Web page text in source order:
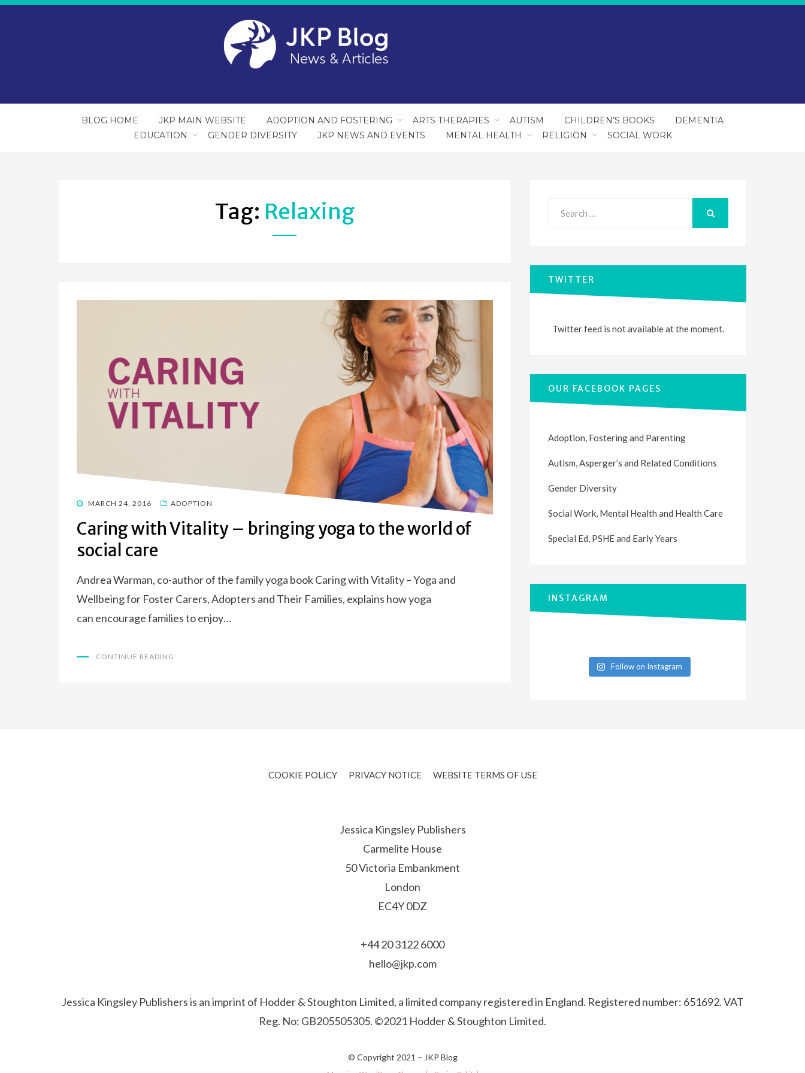
BLOG HOME JKP MAIN WEBSITE ADOPTION AND FOSTERING ARTS THERAPIES AUTISM CHILDREN’S BOOKS
DEMENTIA
EDUCATION
GENDER DIVERSITY JKP NEWS AND EVENTS MENTAL HEALTH RELIGION SOCIAL WORK
Tag: Relaxing
POSTED
MARCH 24, 2016 ADOPTION
Caring with Vitality – bringing yoga to the world of
social care
Andrea Warman, co-author of the family yoga book Caring with Vitality – Yoga and
Wellbeing for Foster Carers, Adopters and Their Families, explains how yoga
can encourage families to enjoy…
CONTINUE READING
TWITTER
Twitter feed is not available at the moment.
OUR FACEBOOK PAGES
Adoption, Fostering and Parenting
Autism, Asperger’s and Related Conditions
Gender Diversity
Social Work, Mental Health and Health Care
Special Ed, PSHE and Early Years
INSTAGRAM
Follow on Instagram
COOKIE POLICY PRIVACY NOTICE WEBSITE TERMS OF USE
Jessica Kingsley Publishers
Carmelite House
50 Victoria Embankment
London
EC4Y 0DZ
+44 20 3122 6000
hello@jkp.com
Jessica Kingsley Publishers is an imprint of Hodder & Stoughton Limited, a limited company registered in England. Registered number: 651692. VAT
Reg. No: GB205505305. ©2021 Hodder & Stoughton Limited.
© Copyright 2021 – JKP Blog